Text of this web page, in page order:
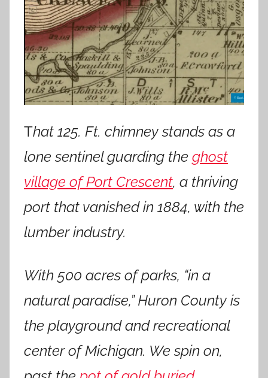
That 125. Ft. chimney stands as a
lone sentinel guarding the ghost
village of Port Crescent, a thriving
port that vanished in 1884, with the
lumber industry.
With 500 acres of parks, “in a
natural paradise,” Huron County is
the playground and recreational
center of Michigan. We spin on,